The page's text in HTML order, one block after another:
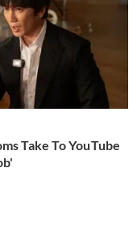
Take To YouTube